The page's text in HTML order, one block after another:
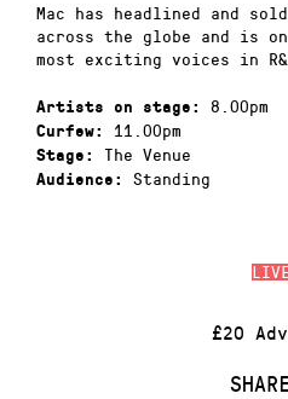
LIVE
£20
SHARE
Mac has headlined and
across the globe and is
most exciting voices in
Artists on stage: 8.00pm
Curfew: 11.00pm
Stage: The Venue
Audience: Standing